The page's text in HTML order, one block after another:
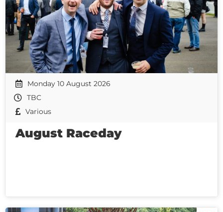
Monday 10 August 2026
TBC
Various
August Raceday